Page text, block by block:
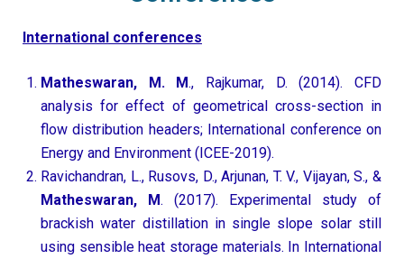
International conferences
Matheswaran, M. M., Rajkumar, D. (2014). CFD
analysis for effect of geometrical cross-section in
flow distribution headers; International conference on
Energy and Environment (ICEE-2019).
Ravichandran, L., Rusovs, D., Arjunan, T. V., Vijayan, S., &
Matheswaran, M. (2017). Experimental study of
brackish water distillation in single slope solar still
using sensible heat storage materials. In International